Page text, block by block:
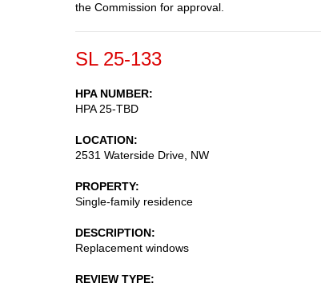
the Commission for approval.
SL 25-133
HPA NUMBER
HPA 25-TBD
LOCATION
2531 Waterside Drive, NW
PROPERTY
Single-family residence
DESCRIPTION
Replacement windows
REVIEW TYPE